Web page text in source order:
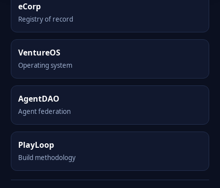
eCorp
Registry of record
VentureOS
Operating system
AgentDAO
Agent federation
PlayLoop
Build methodology